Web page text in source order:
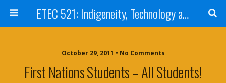
ETEC 521: Indigeneity, Technology and Education (Sept 2011)
October 29, 2011 • No Comments
First Nations Students – All Students!